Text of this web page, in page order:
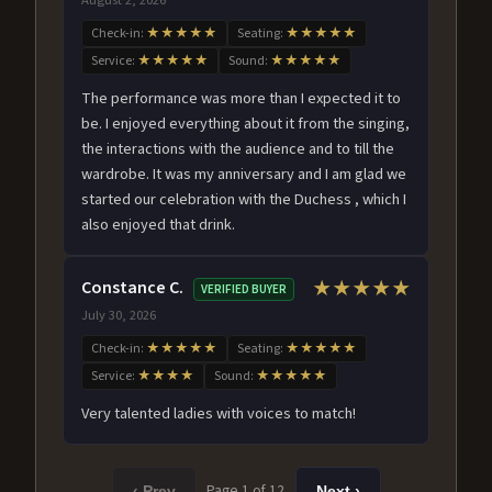
Check-in: ★★★★★ Seating: ★★★★★
Service: ★★★★★ Sound: ★★★★★
The performance was more than I expected it to
be. I enjoyed everything about it from the singing,
the interactions with the audience and to till the
wardrobe. It was my anniversary and I am glad we
started our celebration with the Duchess , which I
also enjoyed that drink.
Constance C. VERIFIED BUYER
July 30, 2026
★★★★★
Check-in: ★★★★★ Seating: ★★★★★
Service: ★★★★ Sound: ★★★★★
Very talented ladies with voices to match!